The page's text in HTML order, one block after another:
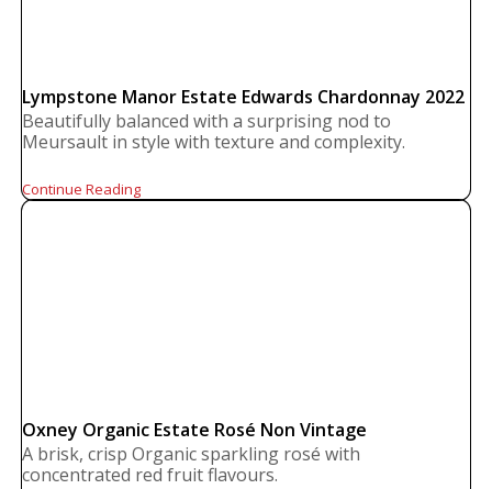
Lympstone Manor Estate Edwards Chardonnay 2022
Beautifully balanced with a surprising nod to
Meursault in style with texture and complexity.
Continue Reading
Oxney Organic Estate Rosé Non Vintage
A brisk, crisp Organic sparkling rosé with
concentrated red fruit flavours.